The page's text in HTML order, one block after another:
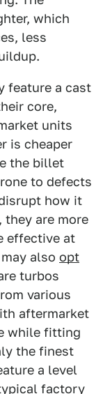
which
less
feature a cast
core,
units
is cheaper
the billet
to defects
how it
they are more
effective at
also opt
turbos
various
aftermarket
while fitting
the finest
a level
factory